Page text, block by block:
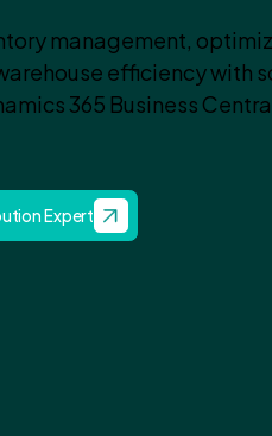
management,
efficiency with
365 Business
Expert